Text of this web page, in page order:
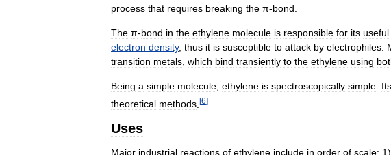
process that requires breaking the π-bond
The π-bond in the ethylene molecule is responsible for its useful
electron density, thus it is susceptible to attack by electrophiles
transition metals which bind transiently to the ethylene using
Being a simple molecule ethylene is spectroscopically simple Its
theoretical methods [6]
Uses
Major industrial reactions of ethylene include in order of scale: 1)